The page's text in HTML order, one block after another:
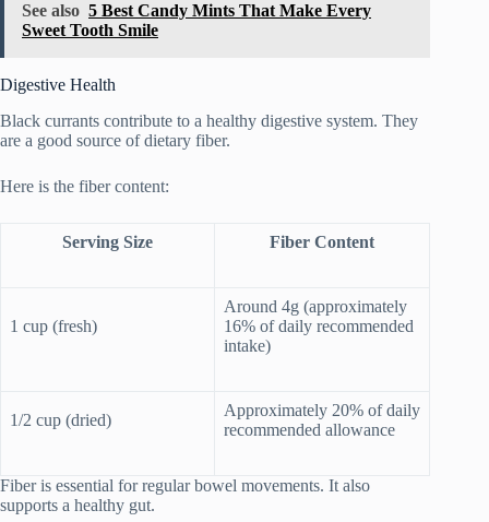
See also 5 Best Candy Mints That Make Every
Sweet Tooth Smile
Digestive Health
Black currants contribute to a healthy digestive system. They
are a good source of dietary fiber.
Here is the fiber content:
Serving Size Fiber Content
1 cup (fresh)
Around 4g (approximately
16% of daily recommended
intake)
1/2 cup (dried)
Approximately 20% of daily
recommended allowance
Fiber is essential for regular bowel movements. It also
supports a healthy gut.